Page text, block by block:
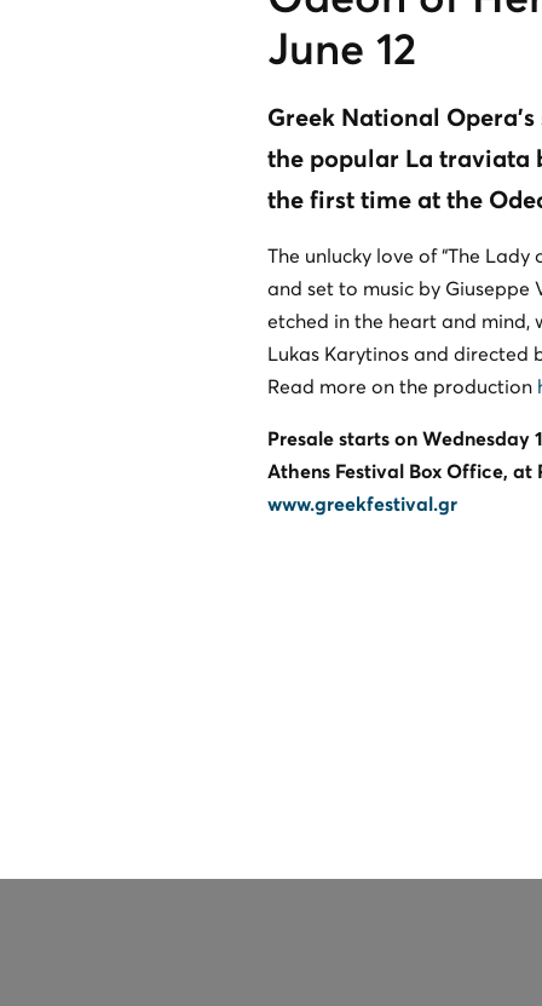
June 12
Greek National
the popular La traviata
the first time at the
The unlucky love of “The
and set to music by
etched in the heart and mind,
Lukas Karytinos and directed
Read more on the production
Presale starts on Wednesday
Athens Festival Box Office, at
www.greekfestival.gr